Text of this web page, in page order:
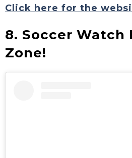
Click here for the
8. Soccer Watch
Zone!